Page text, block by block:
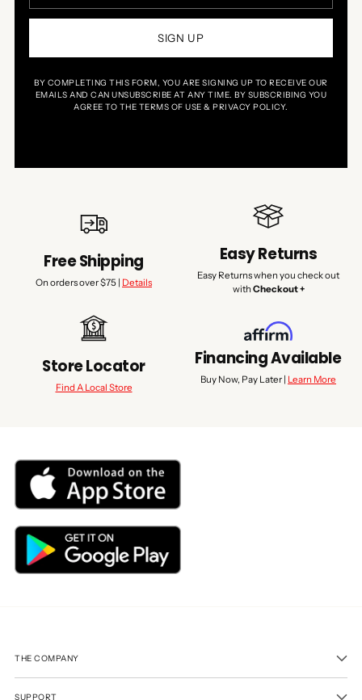
SIGN UP
BY COMPLETING THIS FORM, YOU ARE SIGNING UP TO RECEIVE OUR
EMAILS AND CAN UNSUBSCRIBE AT ANY TIME. BY SUBSCRIBING YOU
AGREE TO THE TERMS OF USE & PRIVACY POLICY.
Free Shipping
On orders over $75 | Details
Easy Returns
Easy Returns when you check out
with Checkout +
Store Locator
Find A Local Store
Financing Available
Buy Now, Pay Later | Learn More
THE COMPANY
SUPPORT